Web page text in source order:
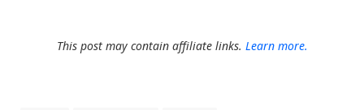
This post may contain affiliate links. Learn more.